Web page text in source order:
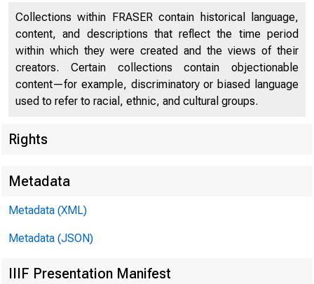
Collections within FRASER contain historical language,
content, and descriptions that reflect the time period
within which they were created and the views of their
creators. Certain collections contain objectionable
content—for example, discriminatory or biased language
used to refer to racial, ethnic, and cultural groups.
Rights
Metadata
Metadata (XML)
Metadata (JSON)
IIIF Presentation Manifest